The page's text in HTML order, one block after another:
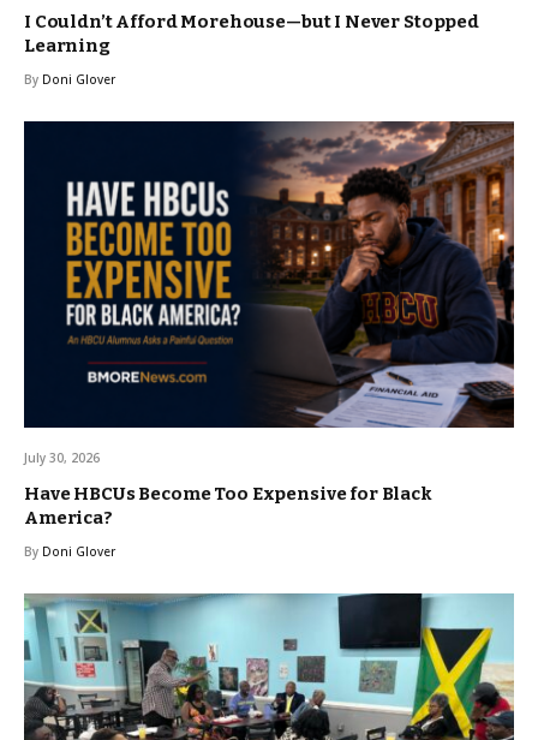
I Couldn’t Afford Morehouse—but I Never Stopped
Learning
By Doni Glover
July 30, 2026
Have HBCUs Become Too Expensive for Black
America?
By Doni Glover